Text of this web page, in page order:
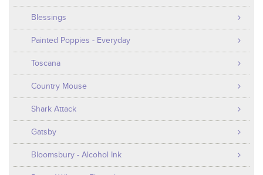
Blessings
Painted Poppies - Everyday
Toscana
Country Mouse
Shark Attack
Gatsby
Bloomsbury - Alcohol Ink